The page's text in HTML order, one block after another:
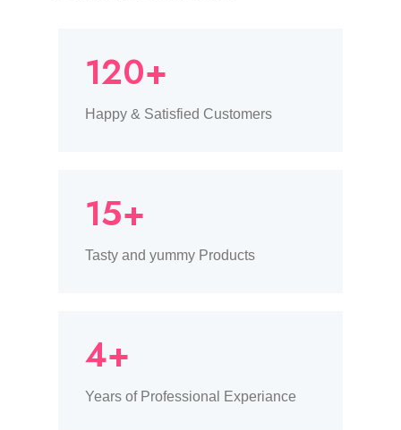
120+
Happy & Satisfied Customers
15+
Tasty and yummy Products
4+
Years of Professional Experiance